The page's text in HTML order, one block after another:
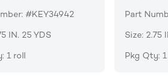
#KEY34942
IN. 25 YDS
1 roll
Part
Size: 2.75
Pkg Qty: